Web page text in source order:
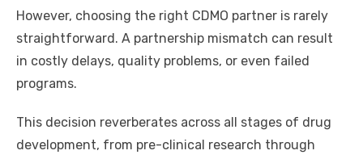
However, choosing the right CDMO partner is rarely
straightforward. A partnership mismatch can result
in costly delays, quality problems, or even failed
programs.
This decision reverberates across all stages of drug
development, from pre-clinical research through